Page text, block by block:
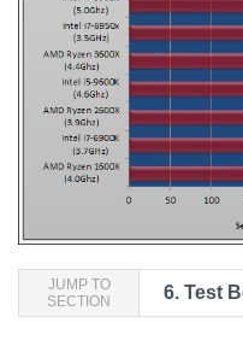
JUMP TO
SECTION
6. Test